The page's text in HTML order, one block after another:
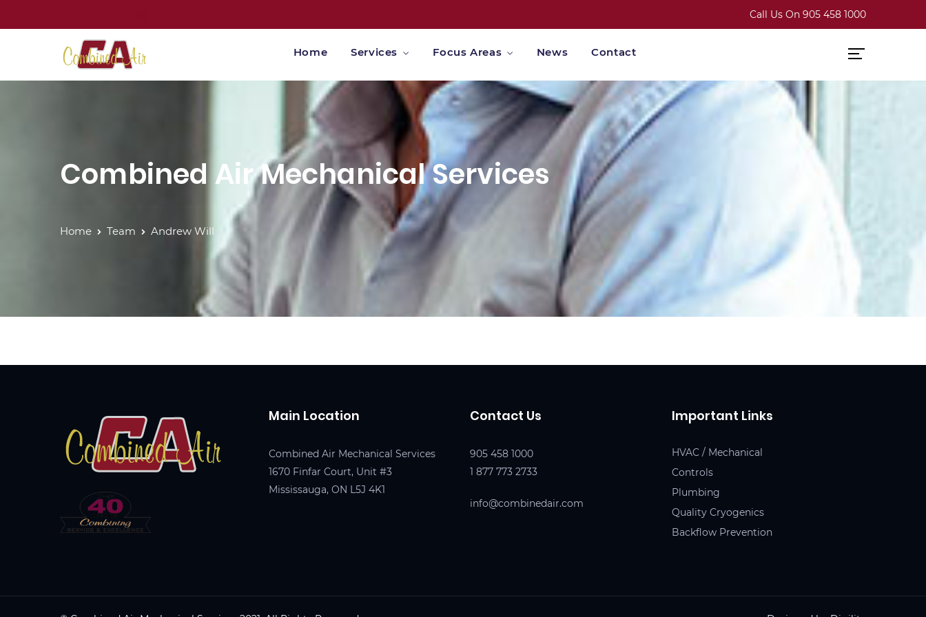
Call Us On905 458 1000
Home Services Focus Areas News Contact
Combined Air Mechanical Services
Home Team Andrew Will
Main Location
Combined Air Mechanical Services
1670 Finfar Court, Unit #3
Mississauga, ON L5J 4K1
Contact Us
905 458 1000
1 877 773 2733
info@combinedair.com
Important Links
HVAC / Mechanical
Controls
Plumbing
Quality Cryogenics
Backflow Prevention